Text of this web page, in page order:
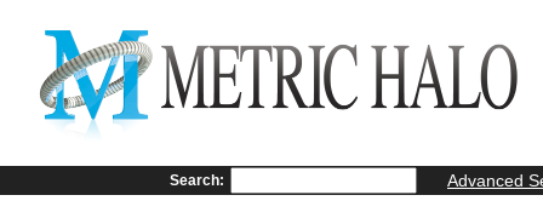
Search: Advanced